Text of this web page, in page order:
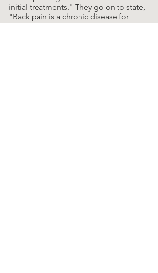
initial treatments." They go on to state,
"Back pain is a chronic disease for
most, with episodes at short or long